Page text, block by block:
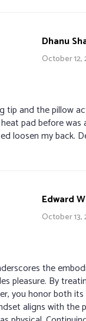
Dhanu
October
tip and the pillow
pad before was
loosen my back.
Edward
October 13,
the
pleasure. By
you honor both
aligns with the